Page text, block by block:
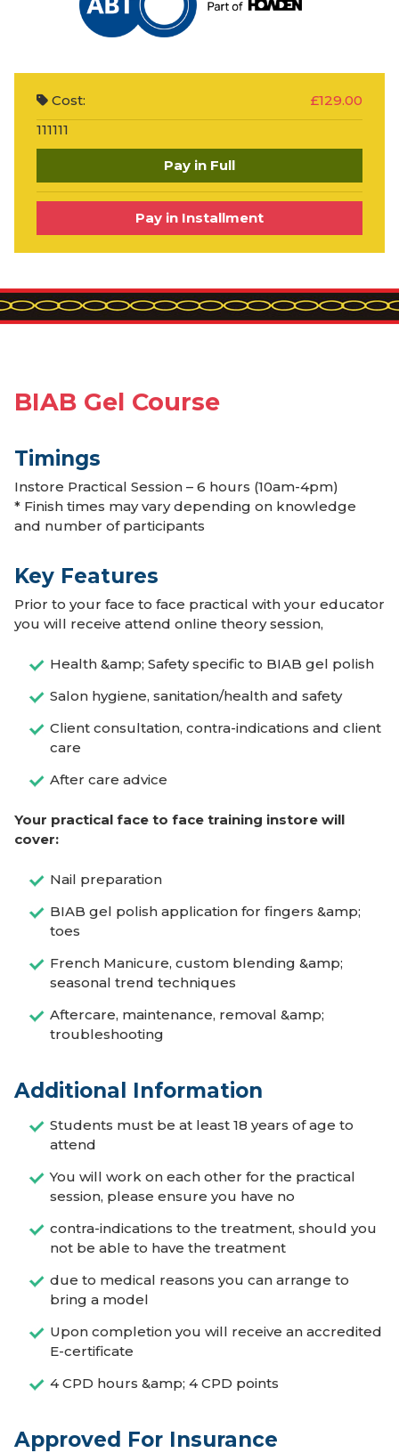
Cost:
£129.00
111111
Pay in Full
Pay in Installment
BIAB Gel Course
Timings
Instore Practical Session – 6 hours (10am-4pm)
* Finish times may vary depending on knowledge
and number of participants
Key Features
Prior to your face to face practical with your educator
you will receive attend online theory session,
Health &amp; Safety specific to BIAB gel polish
Salon hygiene, sanitation/health and safety
Client consultation, contra-indications and client
care
After care advice
Your practical face to face training instore will
cover:
Nail preparation
BIAB gel polish application for fingers &amp;
toes
French Manicure, custom blending &amp;
seasonal trend techniques
Aftercare, maintenance, removal &amp;
troubleshooting
Additional Information
Students must be at least 18 years of age to
attend
You will work on each other for the practical
session, please ensure you have no
contra-indications to the treatment, should you
not be able to have the treatment
due to medical reasons you can arrange to
bring a model
Upon completion you will receive an accredited
E-certificate
4 CPD hours &amp; 4 CPD points
Approved For Insurance